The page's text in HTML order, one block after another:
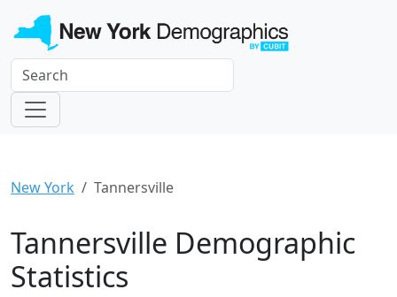
New York Tannersville
Tannersville Demographic
Statistics